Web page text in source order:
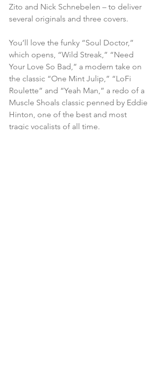
Zito and Nick Schnebelen – to deliver
several originals and three covers.
You’ll love the funky “Soul Doctor,”
which opens, “Wild Streak,” “Need
Your Love So Bad,” a modern take on
the classic “One Mint Julip,” “LoFi
Roulette” and “Yeah Man,” a redo of a
Muscle Shoals classic penned by Eddie
Hinton, one of the best and most
tragic vocalists of all time.